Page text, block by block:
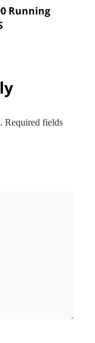
Running
Required fields